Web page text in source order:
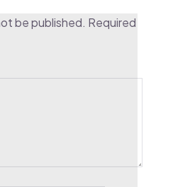
be published. Required